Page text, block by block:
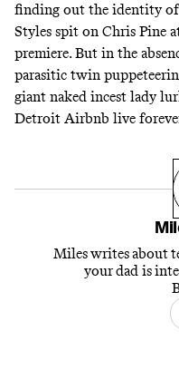
finding out the identity
Styles spit on Chris Pine
premiere. But in the
parasitic twin
giant naked incest lady
Detroit Airbnb live
Miles writes about
your dad is